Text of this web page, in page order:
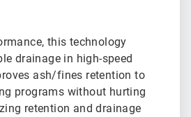
this technology
drainage in high-speed
ash/fines retention to
programs without hurting
retention and drainage